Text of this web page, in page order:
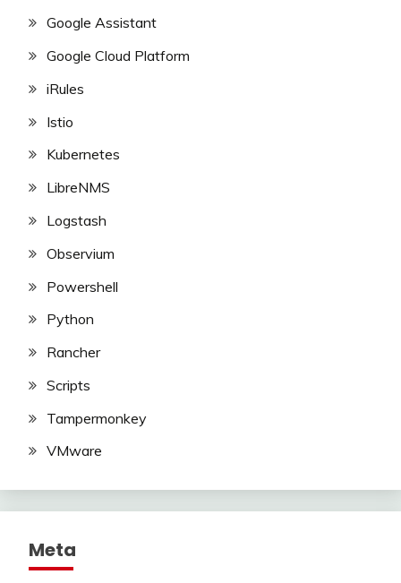
Google Assistant
Google Cloud Platform
iRules
Istio
Kubernetes
LibreNMS
Logstash
Observium
Powershell
Python
Rancher
Scripts
Tampermonkey
VMware
Meta